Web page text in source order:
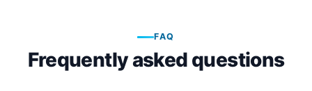
FAQ
Frequently asked questions